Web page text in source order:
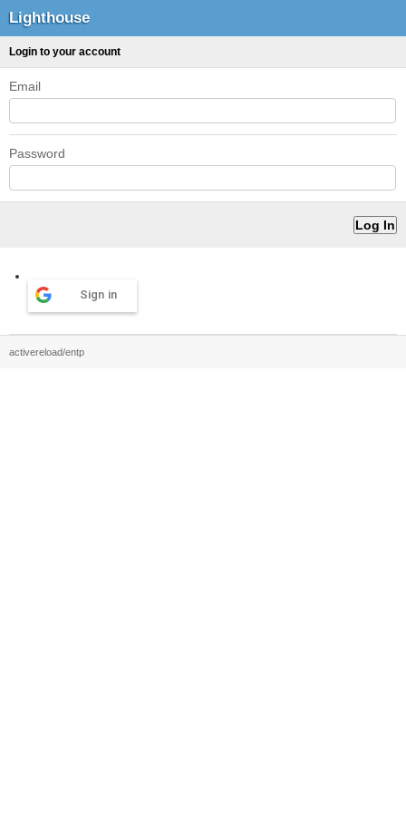
Lighthouse
Login to your account
Email
Password
Sign in
activereload/entp